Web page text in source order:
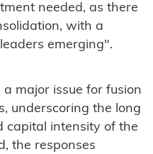
needed, as there
with a
emerging".
major issue for fusion
underscoring the long
capital intensity of the
the responses